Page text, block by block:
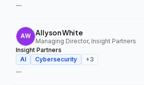
—
Allyson White
Managing Director, Insight Partners
Insight Partners
AI
Cybersecurity +3
—